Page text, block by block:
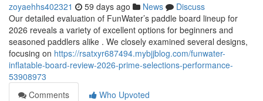
zoyaehhs402321 59 days ago News
Discuss
Our detailed evaluation of FunWater’s paddle board lineup for
2026 reveals a variety of excellent options for beginners and
seasoned paddlers alike . We closely examined several designs,
focusing on https://rsatxyr687494.mybjjblog.com/funwater-
inflatable-board-review-2026-prime-selections-performance-
53908973
Comments
Who Upvoted